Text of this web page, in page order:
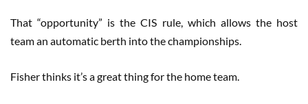
That “opportunity” is the CIS rule, which allows the host
team an automatic berth into the championships.
Fisher thinks it’s a great thing for the home team.